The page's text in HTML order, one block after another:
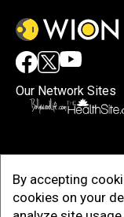
By accepting
cookies on your
Our Network Sites